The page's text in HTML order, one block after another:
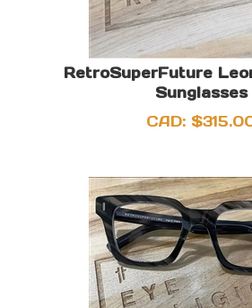
RetroSuperFuture
Sunglasses
CAD: $